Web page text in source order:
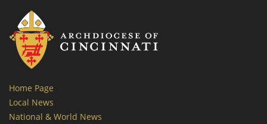
Home Page
Local News
National & World News